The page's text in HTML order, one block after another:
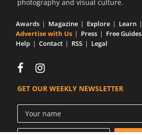
photography and visual culture.
Awards Magazine Explore
Learn
Advertise with Us
Press Free Guides
Help
Contact RSS Legal
GET OUR WEEKLY NEWSLETTER